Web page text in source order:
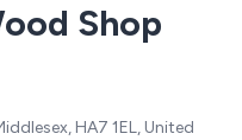
Shop
HA7 1EL, United